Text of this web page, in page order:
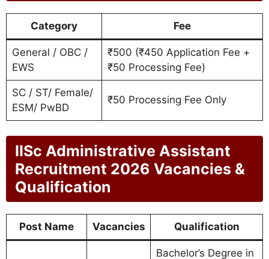
Category Fee
General / OBC /
EWS
₹500 (₹450 Application Fee +
₹50 Processing Fee)
SC / ST/ Female/
ESM/ PwBD
₹50 Processing Fee Only
IISc Administrative Assistant
Recruitment 2026 Vacancies &
Qualification
Post Name Vacancies Qualification
Bachelor’s Degree in